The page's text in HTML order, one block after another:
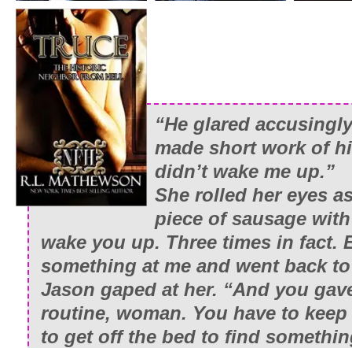
“He glared
made short work of
didn’t wake me up.”
She rolled her eyes
piece of sausage
wake you up. Three times in fact.
something at me and went back
Jason gaped at her. “And you
routine, woman. You have to
to get off the bed to find